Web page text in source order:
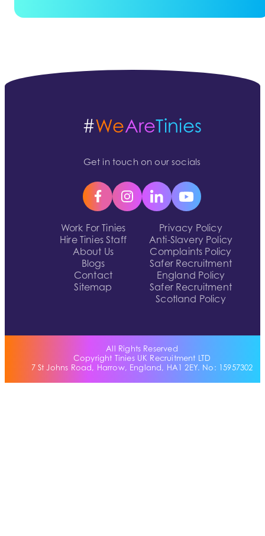
Work For Tinies
Hire Tinies Staff
About Us
Blogs
Contact
Sitemap
Privacy Policy
Anti-Slavery Policy
Complaints Policy
Safer Recruitment
England Policy
Safer Recruitment
Scotland Policy
#WeAreTinies
Get in touch on our socials
All Rights Reserved
Copyright Tinies UK Recruitment LTD
7 St Johns Road, Harrow, England, HA1 2EY. No: 15957302